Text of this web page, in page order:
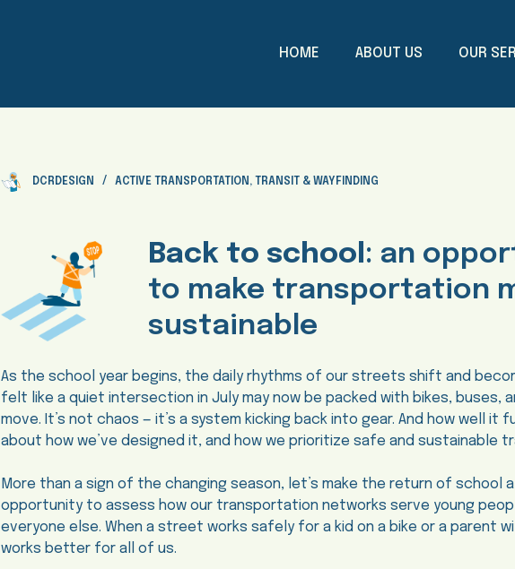
HOME ABOUT US OUR
DCRDESIGN ACTIVE TRANSPORTATION , TRANSIT & WAYFINDING
Back to school: an
to make transportation
sustainable
As the school year begins, the daily rhythms of our streets shift and
felt like a quiet intersection in July may now be packed with bikes, buses,
move. It’s not chaos — it’s a system kicking back into gear. And how well it
about how we’ve designed it, and how we prioritize safe and sustainable
More than a sign of the changing season, let’s make the return of school a
opportunity to assess how our transportation networks serve young
everyone else. When a street works safely for a kid on a bike or a parent
works better for all of us.